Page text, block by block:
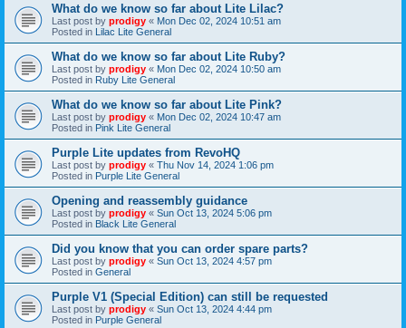
What do we know so far about Lite Lilac?
Last post by prodigy « Mon Dec 02, 2024 10:51 am
Posted in Lilac Lite General
What do we know so far about Lite Ruby?
Last post by prodigy « Mon Dec 02, 2024 10:50 am
Posted in Ruby Lite General
What do we know so far about Lite Pink?
Last post by prodigy « Mon Dec 02, 2024 10:47 am
Posted in Pink Lite General
Purple Lite updates from RevoHQ
Last post by prodigy « Thu Nov 14, 2024 1:06 pm
Posted in Purple Lite General
Opening and reassembly guidance
Last post by prodigy « Sun Oct 13, 2024 5:06 pm
Posted in Black Lite General
Did you know that you can order spare parts?
Last post by prodigy « Sun Oct 13, 2024 4:57 pm
Posted in General
Purple V1 (Special Edition) can still be requested
Last post by prodigy « Sun Oct 13, 2024 4:44 pm
Posted in Purple General